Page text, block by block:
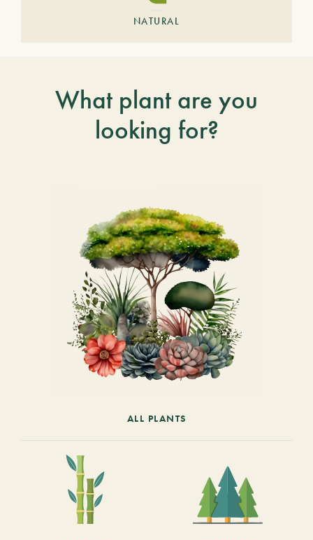
NATURAL
What plant are you
looking for?
ALL PLANTS